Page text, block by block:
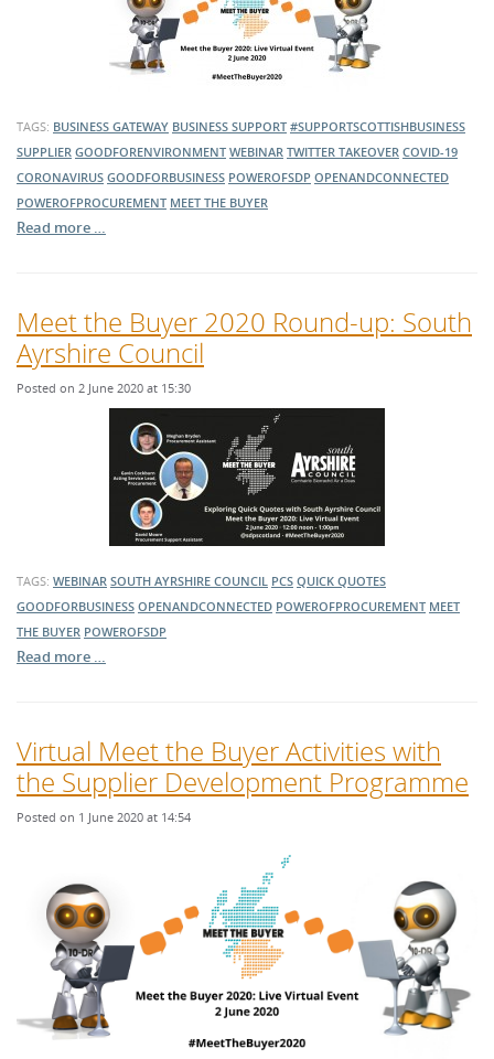
TAGS: BUSINESS GATEWAY BUSINESS SUPPORT #SUPPORTSCOTTISHBUSINESS
SUPPLIER GOODFORENVIRONMENT WEBINAR TWITTER TAKEOVER COVID-19
CORONAVIRUS GOODFORBUSINESS POWEROFSDP OPENANDCONNECTED
POWEROFPROCUREMENT MEET THE BUYER
Read more …
Meet the Buyer 2020 Round-up: South
Ayrshire Council
Posted on 2 June 2020 at 15:30
TAGS: WEBINAR SOUTH AYRSHIRE COUNCIL PCS QUICK QUOTES
GOODFORBUSINESS OPENANDCONNECTED POWEROFPROCUREMENT MEET
THE BUYER POWEROFSDP
Read more …
Virtual Meet the Buyer Activities with
the Supplier Development Programme
Posted on 1 June 2020 at 14:54